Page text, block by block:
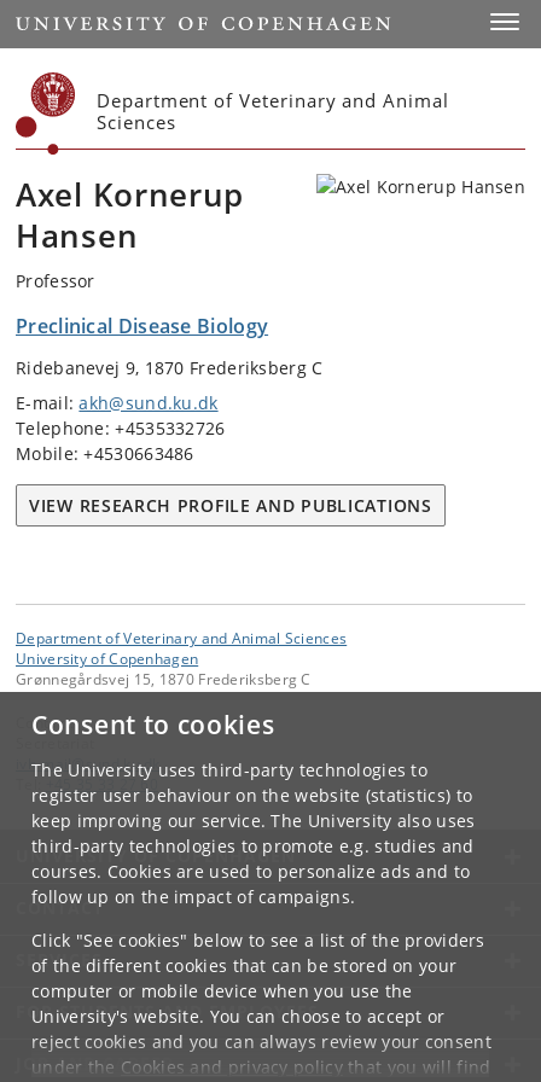
Consent to cookies
The University uses third-party technologies to
register user behaviour on the website (statistics) to
keep improving our service. The University also uses
third-party technologies to promote e.g. studies and
courses. Cookies are used to personalize ads and to
follow up on the impact of campaigns.
Click "See cookies" below to see a list of the providers
of the different cookies that can be stored on your
computer or mobile device when you use the
University's website. You can choose to accept or
reject cookies and you can always review your consent
under the Cookies and privacy policythat you will find
Start
Department of Veterinary and Animal
Sciences
Axel Kornerup
Hansen
Professor
Preclinical Disease Biology
Ridebanevej 9, 1870 Frederiksberg C
E-mail:akh@sund.ku.dk
Telephone: +4535332726
Mobile: +4530663486
VIEW RESEARCH PROFILE AND PUBLICATIONS
Department of Veterinary and Animal Sciences
University of Copenhagen
Grønnegårdsvej 15, 1870 Frederiksberg C
Contact:
ivh-mail @sund.ku.dk
+45 35 33 27 60
UNIVERSITY OF COPENHAGEN
CONTACT
SERVICES
FOR STUDENTS AND EMPLOYEES
JOB AND CAREER